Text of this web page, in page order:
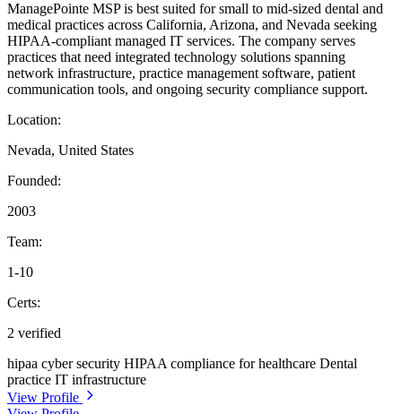
ManagePointe MSP is best suited for small to mid-sized dental and
medical practices across California, Arizona, and Nevada seeking
HIPAA-compliant managed IT services. The company serves
practices that need integrated technology solutions spanning
network infrastructure, practice management software, patient
communication tools, and ongoing security compliance support.
Location:
Nevada, United States
Founded:
2003
Team:
1-10
Certs:
2 verified
hipaa cyber security HIPAA compliance for healthcare Dental
practice IT infrastructure
View Profile